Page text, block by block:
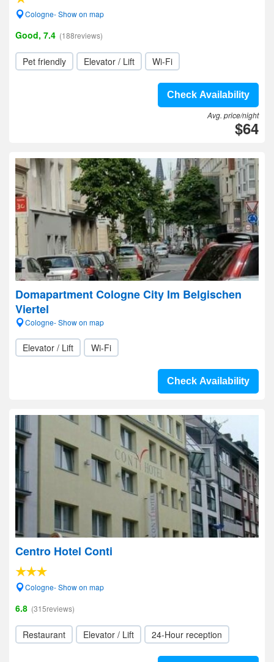
Cologne- Show on map
Good, 7.4 (188reviews)
Pet friendly Elevator / Lift Wi-Fi
Check Availability
Avg. price/night
$64
Domapartment Cologne City Im Belgischen
Viertel
Cologne- Show on map
Elevator / Lift Wi-Fi
Check Availability
Centro Hotel Conti
Cologne- Show on map
6.8 (315reviews)
Restaurant Elevator / Lift 24-Hour reception